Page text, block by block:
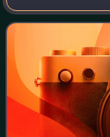
can be divided
in the State Duma